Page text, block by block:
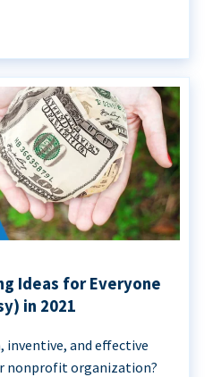
Ideas for Everyone
in 2021
inventive, and effective
nonprofit organization?